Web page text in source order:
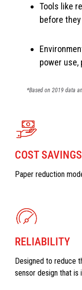
Tools like
before
power use,
*Based on 2019 data
COST SAVINGS
Paper reduction
RELIABILITY
Designed to reduce
sensor design that is